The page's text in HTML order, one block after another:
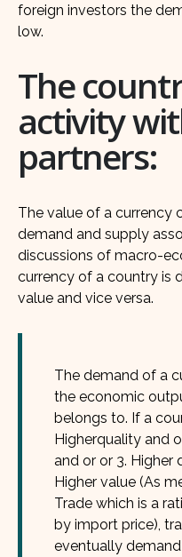
foreign investors the
low.
The
activity
partners:
The value of a currency
demand and supply
discussions of macro-
currency of a country is
value and vice versa.
The demand of a
the economic
belongs to. If a
Higherquality and
and or or 3. Higher
Higher value (As
Trade which is a
by import price),
eventually